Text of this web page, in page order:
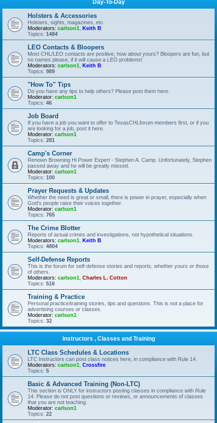
Day-To-Day
Holsters & Accessories
Holsters, sights, magazines, etc.
Moderators: carlson1 Keith B
Topics: 1484
LEO Contacts & Bloopers
Most CHL/LEO contacts are positive, how about yours? Bloopers are fun, but
no names please, if it will cause a LEO problems!
Moderators: carlson1 Keith B
Topics: 989
"How To" Tips
Do you have any tips to help others? Please post them here.
Moderator: carlson1
Topics: 46
Job Board
If you have a job you want to offer to TexasCHLforum members first, or if you
are looking for a job, post it here.
Moderator: carlson1
Topics: 281
Camp's Corner
Renown Browning Hi Power Expert - Stephen A. Camp. Unfortunately, Stephen
passed away and he will be greatly missed.
Moderator: carlson1
Topics: 100
Prayer Requests & Updates
Whether the need is great or small, there is power in prayer, especially when
God's people raise their voices together.
Moderator: carlson1
Topics: 765
The Crime Blotter
Reports of actual crimes and investigations, not hypothetical situations.
Moderators: carlson1 Keith B
Topics: 4804
Self-Defense Reports
This is the forum for self-defense stories and reports, whether yours or those
of others.
Moderators: carlson1 Charles L. Cotton
Topics: 516
Training & Practice
Personal practice/training stories, tips and questions. This is not a place for
advertising courses or classes.
Moderator: carlson1
Topics: 32
Instructors , Classes and Training
LTC Class Schedules & Locations
LTC Instructors can post class notices here, in compliance with Rule 14.
Moderators: carlson1 Crossfire
Topics: 5
Basic & Advanced Training (Non-LTC)
This section is ONLY for instructors posting classes in compliance with Rule
14. Please do not post questions or reviews, or announcements of classes
that you are not teaching.
Moderator: carlson1
Topics: 22